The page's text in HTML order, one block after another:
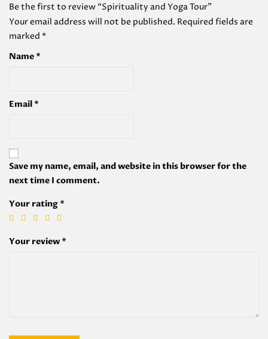
Be the first to review “Spirituality and Yoga Tour”
Your email address will not be published. Required fields are
marked *
Name *
Email *
Save my name, email, and website in this browser for the
next time I comment.
Your rating *
Your review *